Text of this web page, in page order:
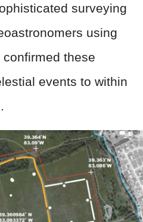
surveying
using
these
events to within